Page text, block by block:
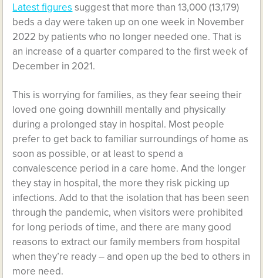
Latest figures suggest that more than 13,000 (13,179)
beds a day were taken up on one week in November
2022 by patients who no longer needed one. That is
an increase of a quarter compared to the first week of
December in 2021.
This is worrying for families, as they fear seeing their
loved one going downhill mentally and physically
during a prolonged stay in hospital. Most people
prefer to get back to familiar surroundings of home as
soon as possible, or at least to spend a
convalescence period in a care home. And the longer
they stay in hospital, the more they risk picking up
infections. Add to that the isolation that has been seen
through the pandemic, when visitors were prohibited
for long periods of time, and there are many good
reasons to extract our family members from hospital
when they’re ready – and open up the bed to others in
more need.